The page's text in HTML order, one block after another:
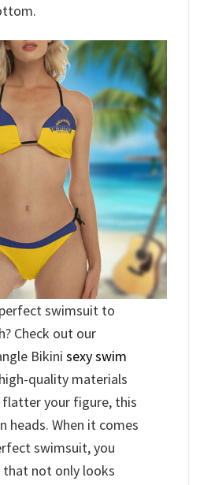
swimsuit to
Check out our
Bikinisexy swim
quality materials
your figure, this
heads. When it comes
swimsuit, you
not only looks